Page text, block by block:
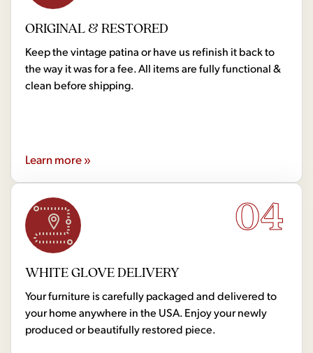
ORIGINAL & RESTORED
Keep the vintage patina or have us refinish it back to
the way it was for a fee. All items are fully functional &
clean before shipping.
Learn more »
04
WHITE GLOVE DELIVERY
Your furniture is carefully packaged and delivered to
your home anywhere in the USA. Enjoy your newly
produced or beautifully restored piece.